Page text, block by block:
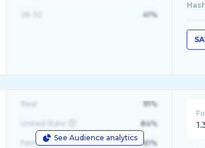
41%
See Audience analytics
Real 91%
United State 84%
Female 61%